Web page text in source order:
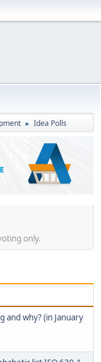
► Idea Polls
only.
and why? (in January